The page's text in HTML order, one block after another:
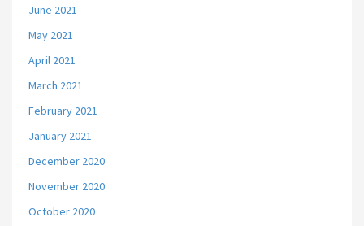
June 2021
May 2021
April 2021
March 2021
February 2021
January 2021
December 2020
November 2020
October 2020